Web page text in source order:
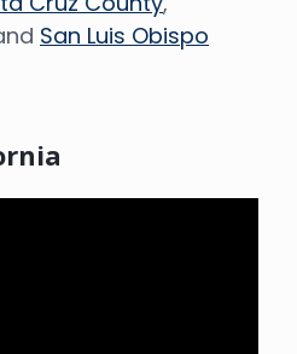
San Luis Obispo